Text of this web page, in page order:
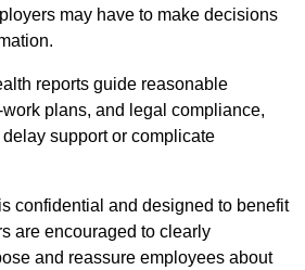
may have to make decisions
reports guide reasonable
plans, and legal compliance,
support or complicate
confidential and designed to benefit
are encouraged to clearly
and reassure employees about